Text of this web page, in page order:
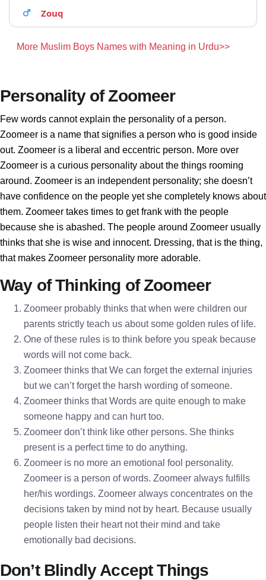
Zouq
More Muslim Boys Names with Meaning in Urdu>>
Personality of Zoomeer
Few words cannot explain the personality of a person.
Zoomeer is a name that signifies a person who is good inside
out. Zoomeer is a liberal and eccentric person. More over
Zoomeer is a curious personality about the things rooming
around. Zoomeer is an independent personality; she doesn’t
have confidence on the people yet she completely knows about
them. Zoomeer takes times to get frank with the people
because she is abashed. The people around Zoomeer usually
thinks that she is wise and innocent. Dressing, that is the thing,
that makes Zoomeer personality more adorable.
Way of Thinking of Zoomeer
Zoomeer probably thinks that when were children our
parents strictly teach us about some golden rules of life.
One of these rules is to think before you speak because
words will not come back.
Zoomeer thinks that We can forget the external injuries
but we can’t forget the harsh wording of someone.
Zoomeer thinks that Words are quite enough to make
someone happy and can hurt too.
Zoomeer don’t think like other persons. She thinks
present is a perfect time to do anything.
Zoomeer is no more an emotional fool personality.
Zoomeer is a person of words. Zoomeer always fulfills
her/his wordings. Zoomeer always concentrates on the
decisions taken by mind not by heart. Because usually
people listen their heart not their mind and take
emotionally bad decisions.
Don’t Blindly Accept Things